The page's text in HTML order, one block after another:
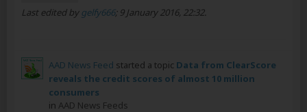
Last edited by gelfy666; 9 January 2016, 22:32.
AAD News Feed started a topic Data from ClearScore
reveals the credit scores of almost 10 million
consumers
in AAD News Feeds